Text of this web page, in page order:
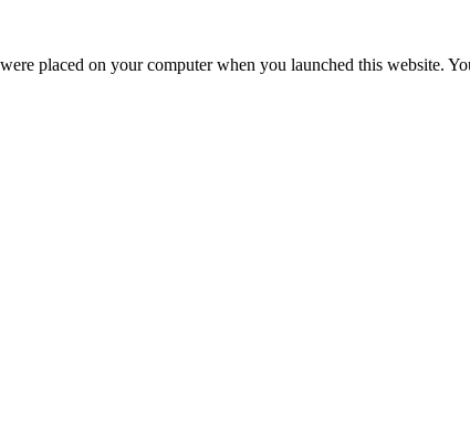
placed on your computer when you launched this website.